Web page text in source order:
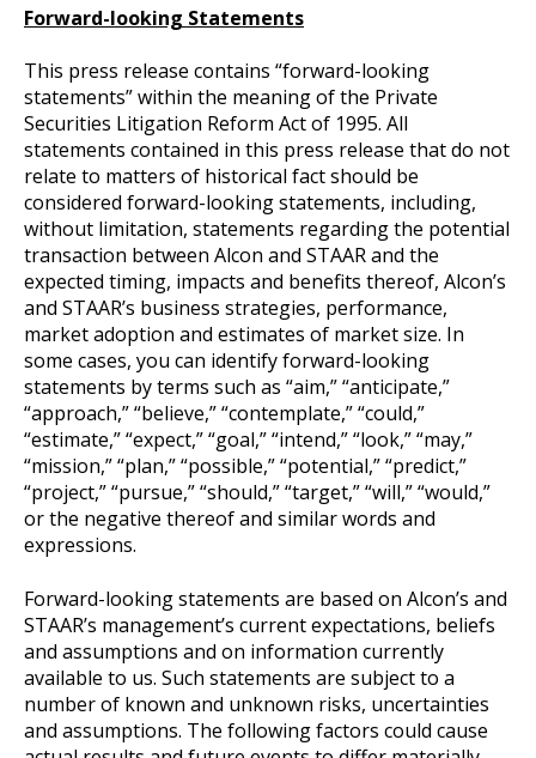
Forward-looking Statements
This press release contains “forward-looking
statements” within the meaning of the Private
Securities Litigation Reform Act of 1995. All
statements contained in this press release that do not
relate to matters of historical fact should be
considered forward-looking statements, including,
without limitation, statements regarding the potential
transaction between Alcon and STAAR and the
expected timing, impacts and benefits thereof, Alcon’s
and STAAR’s business strategies, performance,
market adoption and estimates of market size. In
some cases, you can identify forward-looking
statements by terms such as “aim,” “anticipate,”
“approach,” “believe,” “contemplate,” “could,”
“estimate,” “expect,” “goal,” “intend,” “look,” “may,”
“mission,” “plan,” “possible,” “potential,” “predict,”
“project,” “pursue,” “should,” “target,” “will,” “would,”
or the negative thereof and similar words and
expressions.
Forward-looking statements are based on Alcon’s and
STAAR’s management’s current expectations, beliefs
and assumptions and on information currently
available to us. Such statements are subject to a
number of known and unknown risks, uncertainties
and assumptions. The following factors could cause